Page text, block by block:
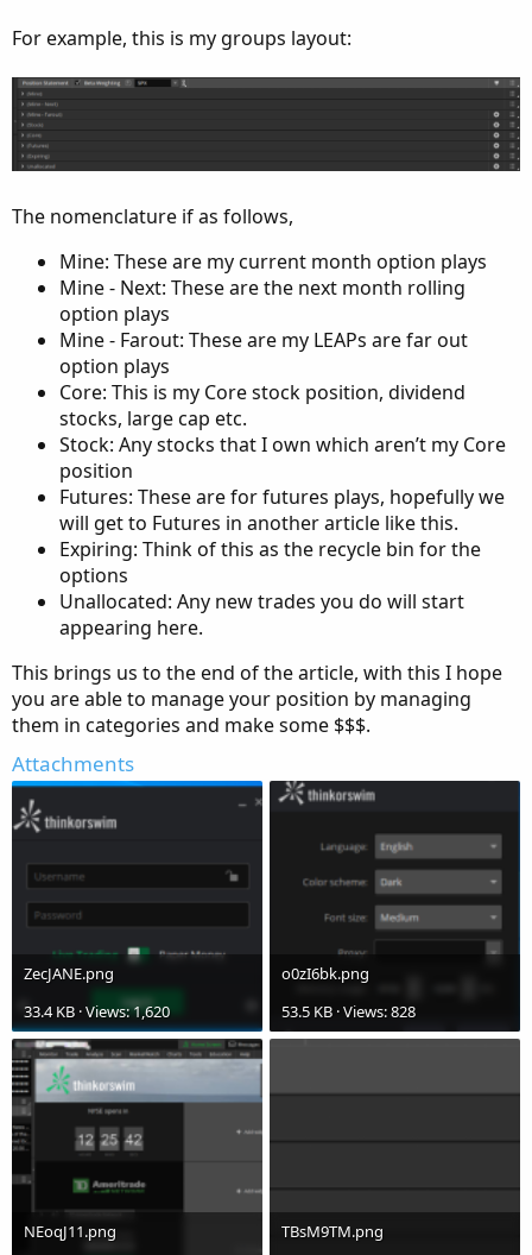
For example, this is my groups layout:
The nomenclature if as follows,
Mine: These are my current month option plays
Mine - Next: These are the next month rolling
option plays
Mine - Farout: These are my LEAPs are far out
option plays
Core: This is my Core stock position, dividend
stocks, large cap etc.
Stock: Any stocks that I own which aren’t my Core
position
Futures: These are for futures plays, hopefully we
will get to Futures in another article like this.
Expiring: Think of this as the recycle bin for the
options
Unallocated: Any new trades you do will start
appearing here.
This brings us to the end of the article, with this I hope
you are able to manage your position by managing
them in categories and make some $$$.
Attachments
ZecJANE.png
33.4 KB · Views: 1,620
o0zI6bk.png
53.5 KB · Views: 828
NEoqJ11.png TBsM9TM.png